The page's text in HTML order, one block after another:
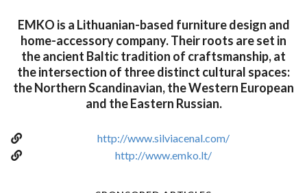
EMKO is a Lithuanian-based furniture design and
home-accessory company. Their roots are set in
the ancient Baltic tradition of craftsmanship, at
the intersection of three distinct cultural spaces:
the Northern Scandinavian, the Western European
and the Eastern Russian.
http://www.silviacenal.com/
http://www.emko.lt/